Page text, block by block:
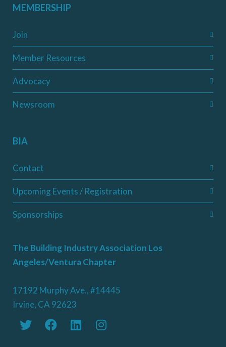
MEMBERSHIP
Join
Member Resources
Advocacy
Newsroom
BIA
Contact
Upcoming Events / Registration
Sponsorships
The Building Industry Association Los
Angeles/Ventura Chapter
17192 Murphy Ave., #14445
Irvine, CA 92623